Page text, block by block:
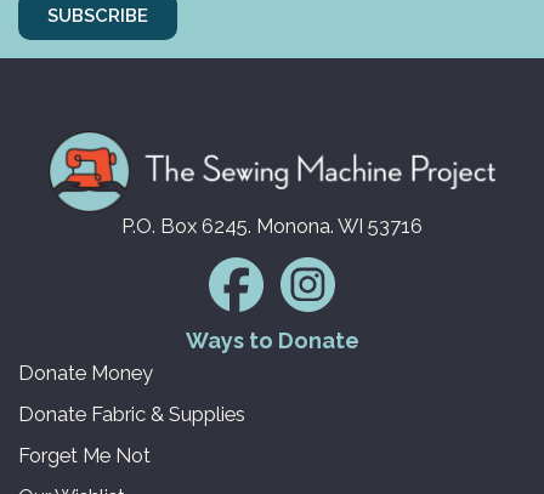
SUBSCRIBE
P.O. Box 6245. Monona. WI 53716
Ways to Donate
Donate Money
Donate Fabric & Supplies
Forget Me Not